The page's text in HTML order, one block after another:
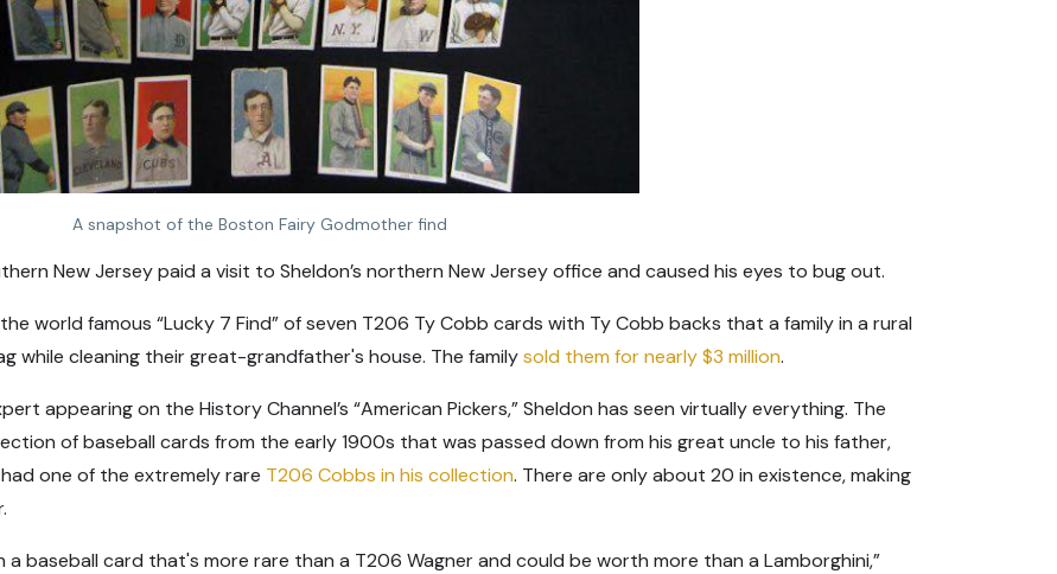
A snapshot of the Boston Fairy Godmother find
New Jersey paid a visit to Sheldon’s northern New Jersey office and caused his eyes to bug out.
world famous “Lucky 7 Find” of seven T206 Ty Cobb cards with Ty Cobb backs that a family in a rural
while cleaning their great-grandfather's house. The familysold them for nearly $3 million.
appearing on the History Channel’s “American Pickers,” Sheldon has seen virtually everything. The
of baseball cards from the early 1900s that was passed down from his great uncle to his father,
one of the extremely rare T206 Cobbs in his collection. There are only about 20 in existence, making
baseball card that's more rare than a T206 Wagner and could be worth more than a Lamborghini,”